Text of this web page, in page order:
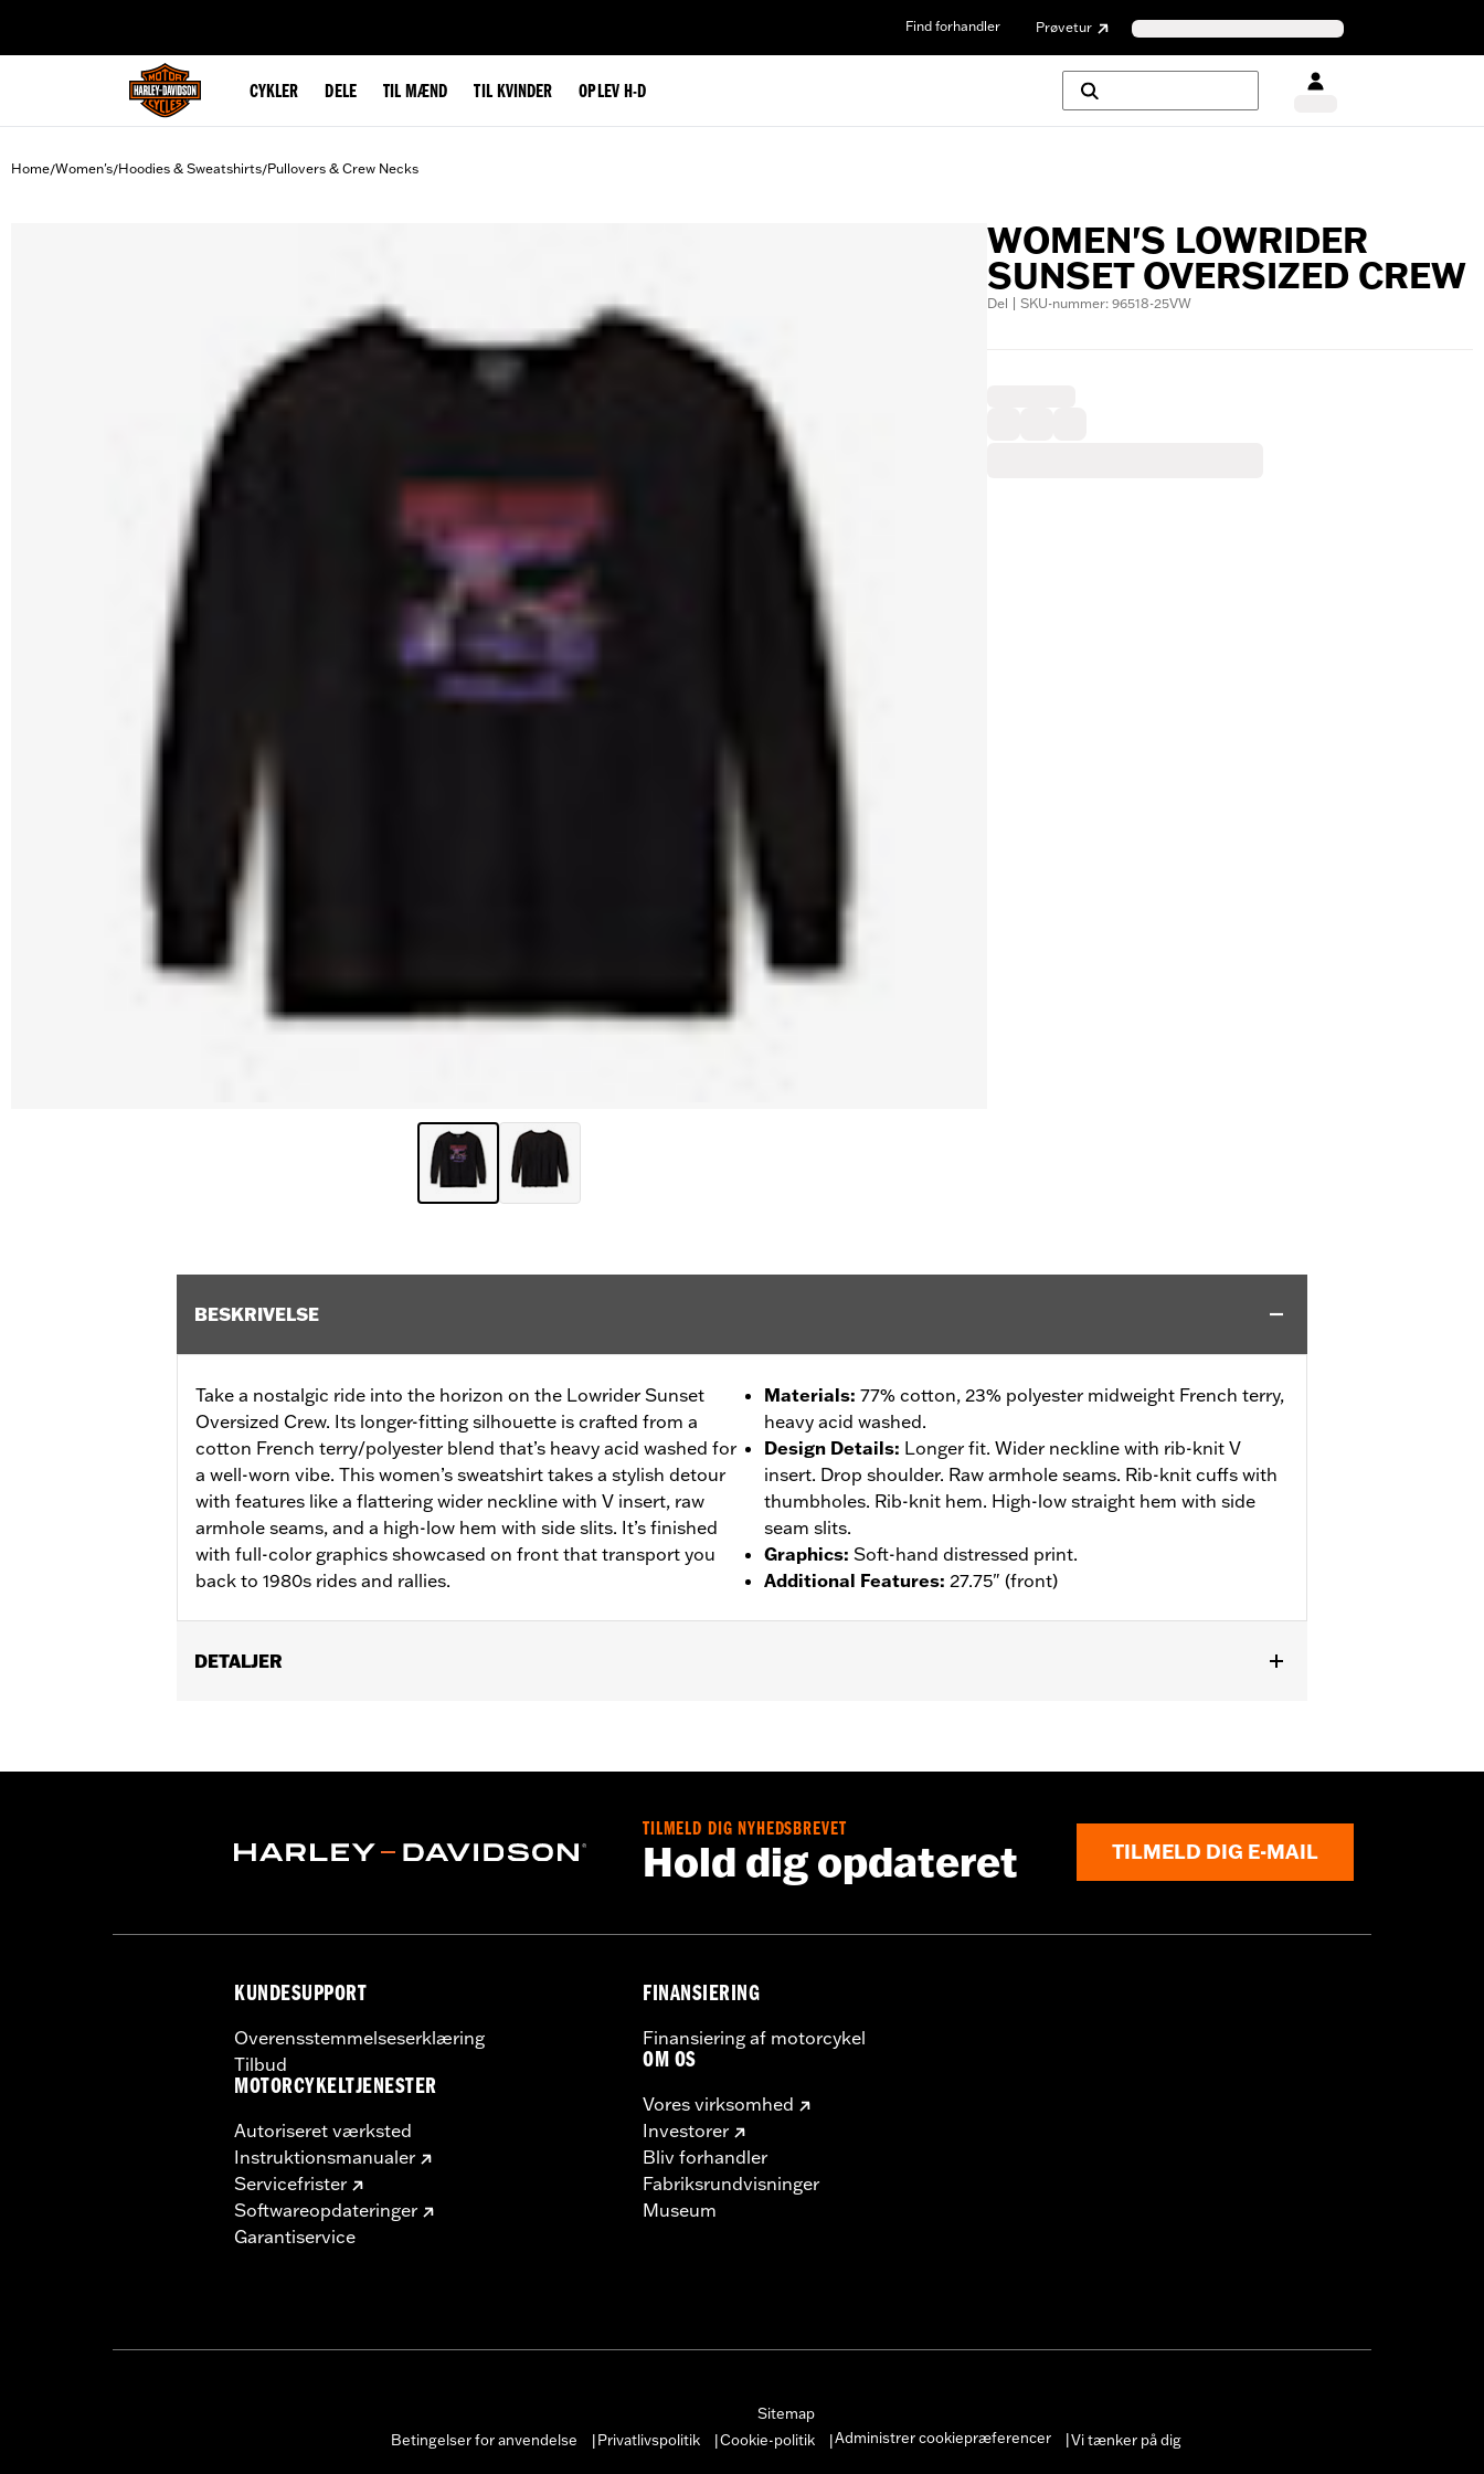
Find forhandler Prøvetur
CYKLER DELE TIL MÆND TIL KVINDER OPLEV H-D
Home/Women's/Hoodies & Sweatshirts/Pullovers & Crew Necks
WOMEN'S LOWRIDER
SUNSET OVERSIZED CREW
Del | SKU-nummer: 96518-25VW
BESKRIVELSE
Take a nostalgic ride into the horizon on the Lowrider Sunset
Oversized Crew. Its longer-fitting silhouette is crafted from a
cotton French terry/polyester blend that’s heavy acid washed for
a well-worn vibe. This women’s sweatshirt takes a stylish detour
with features like a flattering wider neckline with V insert, raw
armhole seams, and a high-low hem with side slits. It’s finished
with full-color graphics showcased on front that transport you
back to 1980s rides and rallies.
Materials: 77% cotton, 23% polyester midweight French terry,
heavy acid washed.
Design Details: Longer fit. Wider neckline with rib-knit V
insert. Drop shoulder. Raw armhole seams. Rib-knit cuffs with
thumbholes. Rib-knit hem. High-low straight hem with side
seam slits.
Graphics: Soft-hand distressed print.
Additional Features: 27.75" (front)
DETALJER
Origin:Imported
TILMELD DIG NYHEDSBREVET
Hold dig opdateret TILMELD DIG E-MAIL
KUNDESUPPORT
Overensstemmelseserklæring
Tilbud
MOTORCYKELTJENESTER
Autoriseret værksted
Instruktionsmanualer
Servicefrister
Softwareopdateringer
Garantiservice
FINANSIERING
Finansiering af motorcykel
OM OS
Vores virksomhed
Investorer
Bliv forhandler
Fabriksrundvisninger
Museum
Sitemap
Betingelser for anvendelse
Privatlivspolitik Cookie-politik Administrer cookiepræferencer Vi tænker på dig